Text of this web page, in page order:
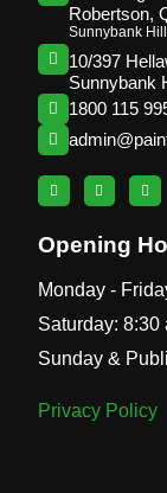
Robertson,
Sunnybank
10/397
Sunnybank
1800 115
Opening
Monday -
Saturday: 8:30
Sunday &
Privacy Policy